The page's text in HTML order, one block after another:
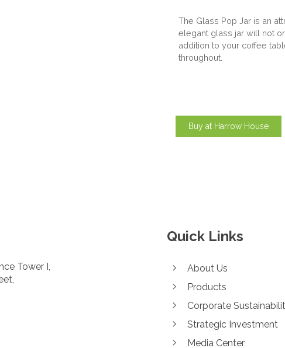
The Glass Pop Jar is an
elegant glass jar will not
addition to your coffee
throughout.
Buy at Harrow House
Tower I,
Quick Links
About Us
Products
Corporate
Strategic Investment
Media Center